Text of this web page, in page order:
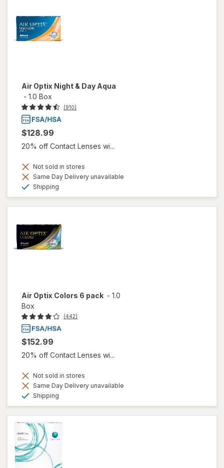
Air Optix Night & Day Aqua
- 1.0 Box
(910)
$128.99
20% off Contact Lenses wi...
Not sold in stores
Same Day Delivery unavailable
Shipping
Air Optix Colors 6 pack - 1.0
Box
(442)
$152.99
20% off Contact Lenses wi...
Not sold in stores
Same Day Delivery unavailable
Shipping